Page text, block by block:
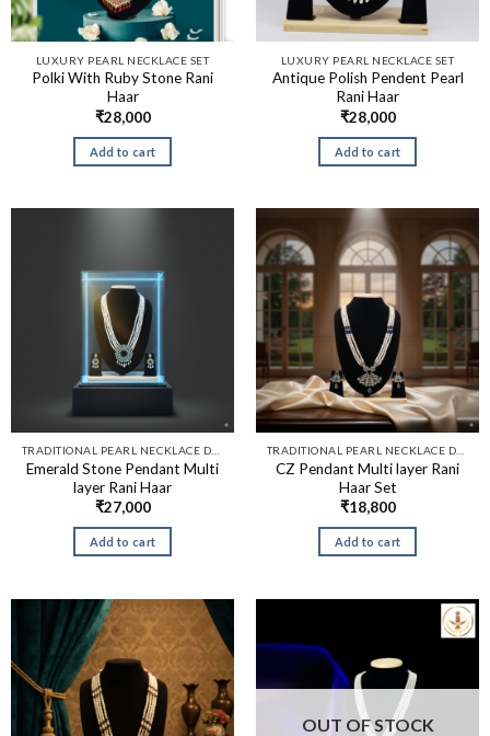
LUXURY PEARL NECKLACE SET
Polki With Ruby Stone Rani
Haar
₹28,000
Add to cart
LUXURY PEARL NECKLACE SET
Antique Polish Pendent Pearl
Rani Haar
₹28,000
Add to cart
Emerald Stone Pendant Multi
layer Rani Haar
₹27,000
Add to cart
CZ Pendant Multi layer Rani
Haar Set
₹18,800
Add to cart
OUT OF STOCK